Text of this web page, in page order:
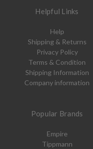
Helpful Links
Help
Shipping & Returns
Privacy Policy
Terms & Condition
Shipping Information
Company information
Popular Brands
Empire
Tippmann